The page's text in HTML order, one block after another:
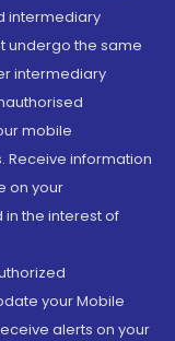
intermediary
undergo the same
intermediary
mobile
Receive information
on your
the interest of
your Mobile
alerts on your